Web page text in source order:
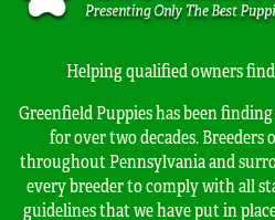
Helping qualified owners
Greenfield Puppies has been
for over two decades. Breeders
throughout Pennsylvania and
every breeder to comply with all
guidelines that we have put in